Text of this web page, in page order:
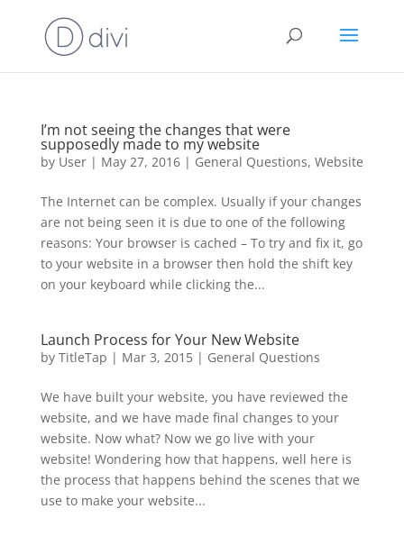
I’m not seeing the changes that were
supposedly made to my website
by User| May 27, 2016| General Questions, Website
The Internet can be complex. Usually if your changes
are not being seen it is due to one of the following
reasons: Your browser is cached – To try and fix it, go
to your website in a browser then hold the shift key
on your keyboard while clicking the...
Launch Process for Your New Website
by TitleTap | Mar 3, 2015| General Questions
We have built your website, you have reviewed the
website, and we have made final changes to your
website. Now what? Now we go live with your
website! Wondering how that happens, well here is
the process that happens behind the scenes that we
use to make your website...